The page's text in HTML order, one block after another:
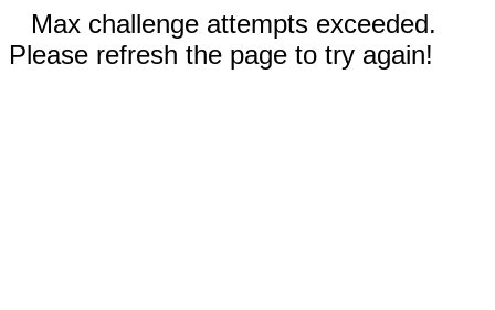
Max challenge attempts exceeded.
Please refresh the page to try again!